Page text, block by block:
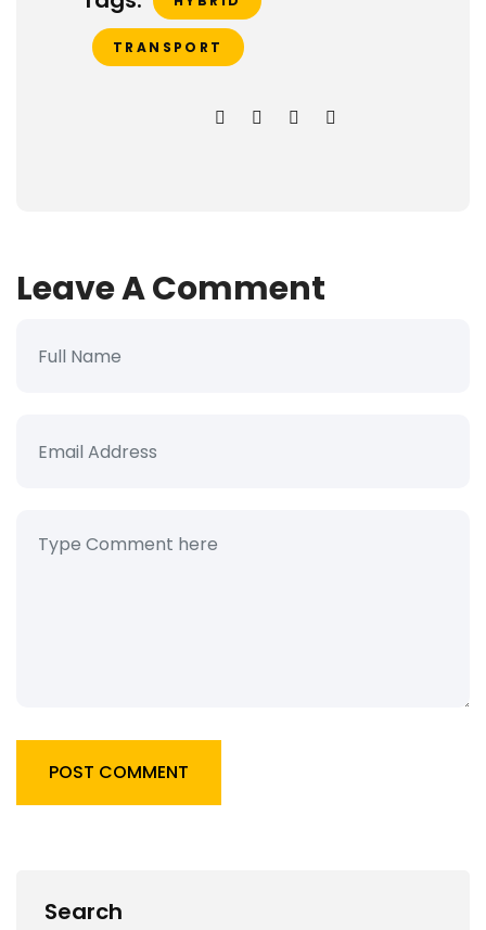
Search
TRANSPORT
Leave A Comment
POST COMMENT